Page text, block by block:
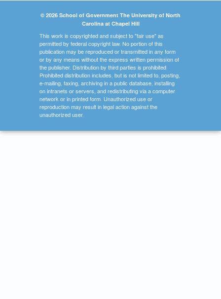
© 2026 School of Government The University of North
Carolina at Chapel Hill
This work is copyrighted and subject to "fair use" as
permitted by federal copyright law. No portion of this
publication may be reproduced or transmitted in any form
or by any means without the express written permission of
the publisher. Distribution by third parties is prohibited.
Prohibited distribution includes, but is not limited to, posting,
e-mailing, faxing, archiving in a public database, installing
on intranets or servers, and redistributing via a computer
network or in printed form. Unauthorized use or
reproduction may result in legal action against the
unauthorized user.